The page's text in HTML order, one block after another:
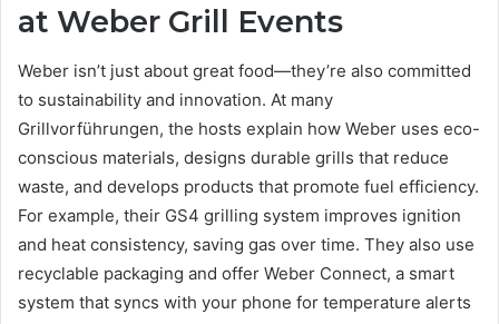
at Weber Grill Events
Weber isn’t just about great food—they’re also committed
to sustainability and innovation. At many
Grillvorführungen, the hosts explain how Weber uses eco-
conscious materials, designs durable grills that reduce
waste, and develops products that promote fuel efficiency.
For example, their GS4 grilling system improves ignition
and heat consistency, saving gas over time. They also use
recyclable packaging and offer Weber Connect, a smart
system that syncs with your phone for temperature alerts